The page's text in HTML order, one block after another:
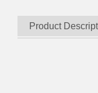
Product